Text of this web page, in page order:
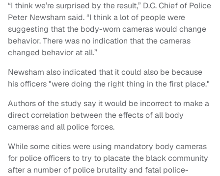
“I think we’re surprised by the result,” D.C. Chief of Police
Peter Newsham said. “I think a lot of people were
suggesting that the body-worn cameras would change
behavior. There was no indication that the cameras
changed behavior at all.”
Newsham also indicated that it could also be because
his officers "were doing the right thing in the first place."
Authors of the study say it would be incorrect to make a
direct correlation between the effects of all body
cameras and all police forces.
While some cities were using mandatory body cameras
for police officers to try to placate the black community
after a number of police brutality and fatal police-